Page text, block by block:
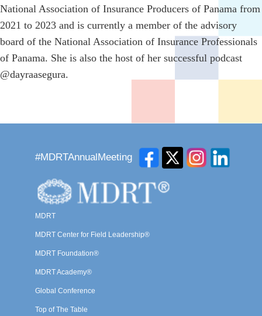
National Association of Insurance Producers of Panama from
2021 to 2023 and is currently a member of the advisory
board of the National Association of Insurance Professionals
of Panama. She is also the host of her successful podcast
@dayraasegura.
#MDRTAnnualMeeting
MDRT
MDRT Center for Field Leadership®
MDRT Foundation®
MDRT Academy®
Global Conference
Top of The Table